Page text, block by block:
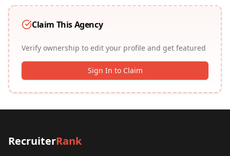
Claim This Agency
Verify ownership to edit your profile and get featured
Sign In to Claim
RecruiterRank